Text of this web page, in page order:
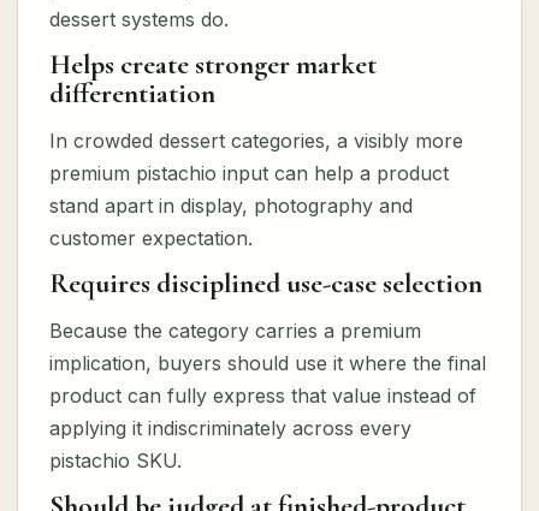
dessert systems do.
Helps create stronger market
differentiation
In crowded dessert categories, a visibly more
premium pistachio input can help a product
stand apart in display, photography and
customer expectation.
Requires disciplined use-case selection
Because the category carries a premium
implication, buyers should use it where the final
product can fully express that value instead of
applying it indiscriminately across every
pistachio SKU.